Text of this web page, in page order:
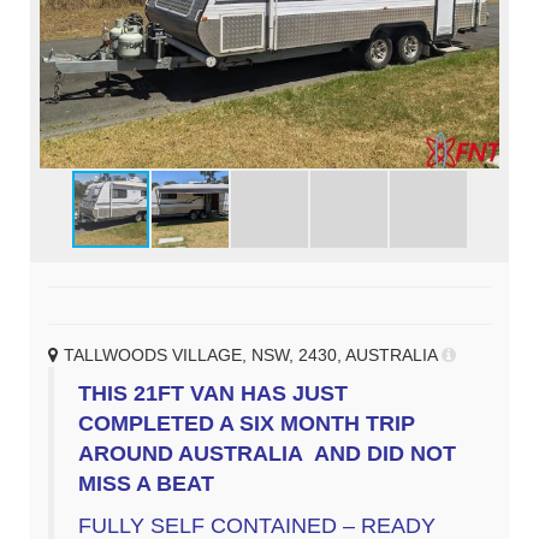
TALLWOODS VILLAGE, NSW, 2430, AUSTRALIA
THIS 21FT VAN HAS JUST
COMPLETED A SIX MONTH TRIP
AROUND AUSTRALIA AND DID NOT
MISS A BEAT
FULLY SELF CONTAINED – READY